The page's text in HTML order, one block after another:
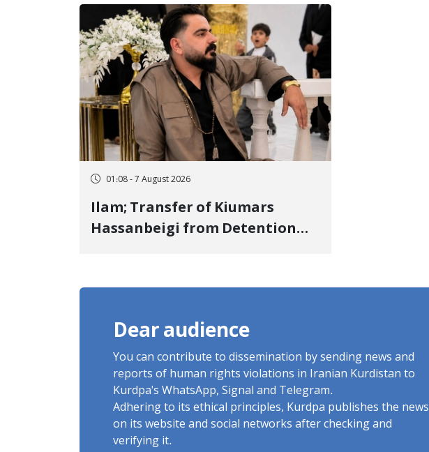
Sentenced to 2 Years in Prison
01:08 - 7 August 2026
Ilam; Transfer of Kiumars
Hassanbeigi from Detention
Detention
Dear audience
You can contribute to dissemination by sending news and
reports of human rights violations in Iranian Kurdistan to
Kurdpa's WhatsApp, Signal and Telegram.
Adhering to its ethical principles, Kurdpa publishes the news
on its website and social networks after checking and
verifying it.